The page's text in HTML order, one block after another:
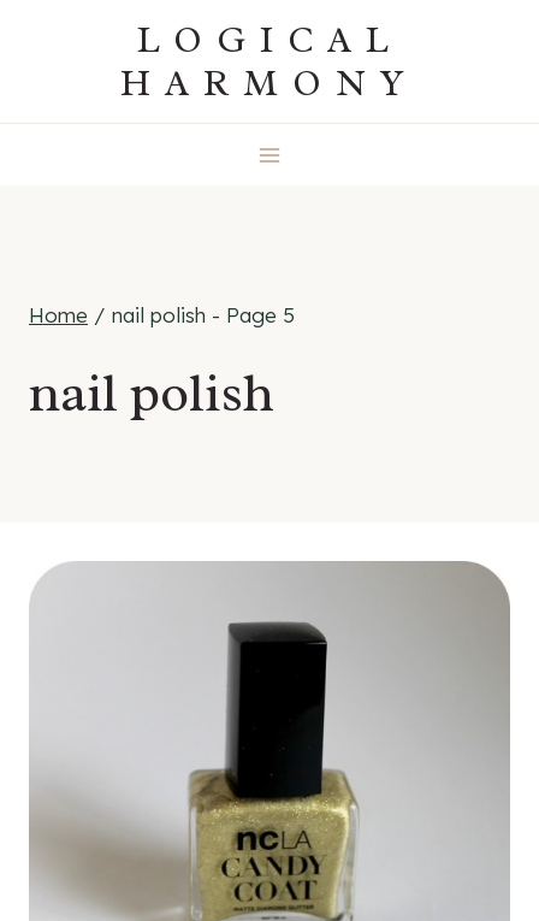
LOGICAL
HARMONY
Home / nail polish - Page 5
nail polish